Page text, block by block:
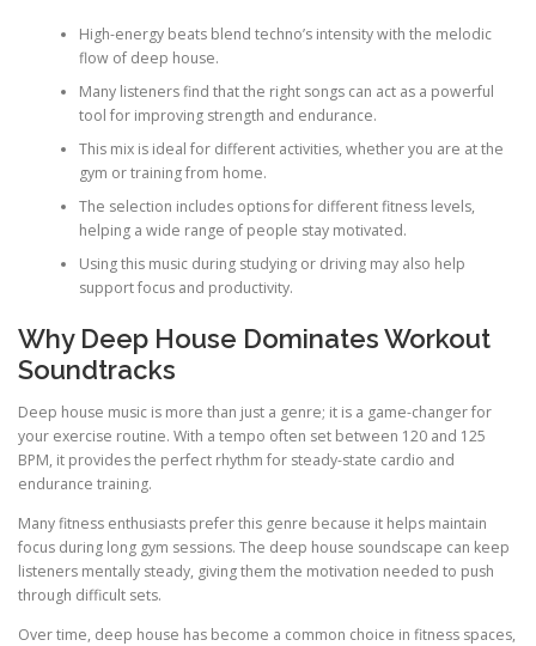
High-energy beats blend techno’s intensity with the melodic
flow of deep house.
Many listeners find that the right songs can act as a powerful
tool for improving strength and endurance.
This mix is ideal for different activities, whether you are at the
gym or training from home.
The selection includes options for different fitness levels,
helping a wide range of people stay motivated.
Using this music during studying or driving may also help
support focus and productivity.
Why Deep House Dominates Workout
Soundtracks
Deep house music is more than just a genre; it is a game-changer for
your exercise routine. With a tempo often set between 120 and 125
BPM, it provides the perfect rhythm for steady-state cardio and
endurance training.
Many fitness enthusiasts prefer this genre because it helps maintain
focus during long gym sessions. The deep house soundscape can keep
listeners mentally steady, giving them the motivation needed to push
through difficult sets.
Over time, deep house has become a common choice in fitness spaces,